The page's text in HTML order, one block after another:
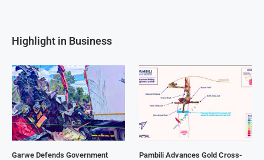
Highlight in Business
Garwe Defends Government
Pambili Advances Gold Cross-